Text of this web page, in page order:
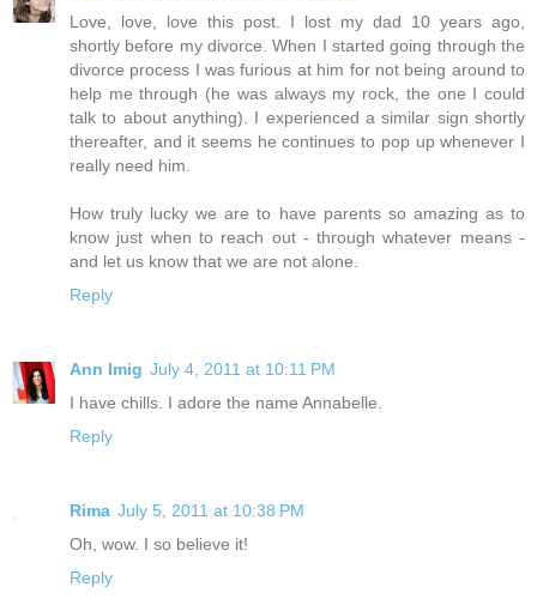
Love, love, love this post. I lost my dad 10 years ago,
shortly before my divorce. When I started going through the
divorce process I was furious at him for not being around to
help me through (he was always my rock, the one I could
talk to about anything). I experienced a similar sign shortly
thereafter, and it seems he continues to pop up whenever I
really need him.
How truly lucky we are to have parents so amazing as to
know just when to reach out - through whatever means -
and let us know that we are not alone.
Reply
Ann Imig July 4, 2011 at 10:11 PM
I have chills. I adore the name Annabelle.
Reply
Rima July 5, 2011 at 10:38 PM
Oh, wow. I so believe it!
Reply